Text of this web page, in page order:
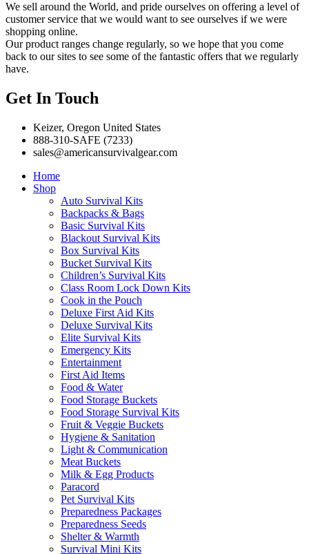
We sell around the World, and pride ourselves on offering a level of
customer service that we would want to see ourselves if we were
shopping online.
Our product ranges change regularly, so we hope that you come
back to our sites to see some of the fantastic offers that we regularly
have.
Get In Touch
Keizer, Oregon United States
888-310-SAFE (7233)
sales@americansurvivalgear.com
Home
Shop
Auto Survival Kits
Backpacks & Bags
Basic Survival Kits
Blackout Survival Kits
Box Survival Kits
Bucket Survival Kits
Children’s Survival Kits
Class Room Lock Down Kits
Cook in the Pouch
Deluxe First Aid Kits
Deluxe Survival Kits
Elite Survival Kits
Emergency Kits
Entertainment
First Aid Items
Food & Water
Food Storage Buckets
Food Storage Survival Kits
Fruit & Veggie Buckets
Hygiene & Sanitation
Light & Communication
Meat Buckets
Milk & Egg Products
Paracord
Pet Survival Kits
Preparedness Packages
Preparedness Seeds
Shelter & Warmth
Survival Mini Kits